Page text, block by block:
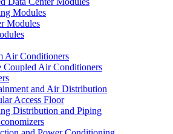
Modules
Modules
Air Conditioners
Coupled Air Conditioners
and Air Distribution
Access Floor
Distribution and Piping